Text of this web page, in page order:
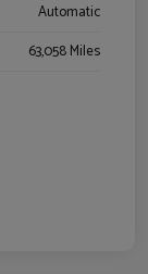
Automatic
63,058 Miles